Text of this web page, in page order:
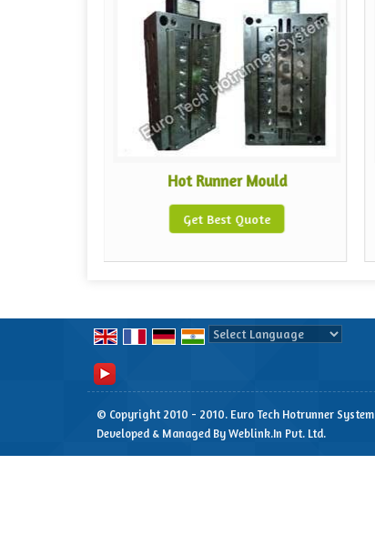
Hot Runner Mould
Get Best Quote
© Copyright 2010 - 2010. Euro Tech Hotrunner System
Developed & Managed By Weblink.In Pvt. Ltd.